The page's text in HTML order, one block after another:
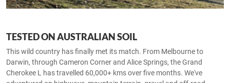
TESTED ON AUSTRALIAN SOIL
This wild country has finally met its match. From Melbourne to
Darwin, through Cameron Corner and Alice Springs, the Grand
Cherokee L has travelled 60,000+ kms over five months. We've